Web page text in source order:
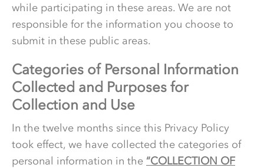
while participating in these areas. We are not
responsible for the information you choose to
submit in these public areas.
Categories of Personal Information
Collected and Purposes for
Collection and Use
In the twelve months since this Privacy Policy
took effect, we have collected the categories of
personal information in the “COLLECTION OF